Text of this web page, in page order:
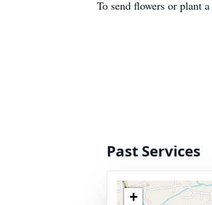
To send flowers or plant a
Past Services
+